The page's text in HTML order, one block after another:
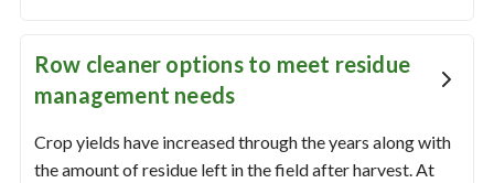
Row cleaner options to meet residue
management needs
Crop yields have increased through the years along with
the amount of residue left in the field after harvest. At